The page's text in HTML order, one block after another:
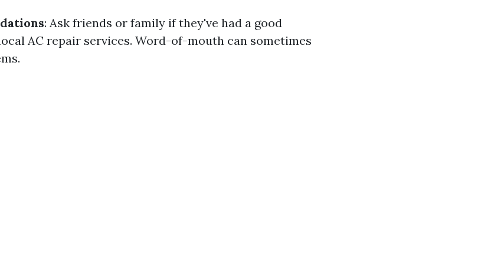
: Ask friends or family if they've had a good
AC repair services. Word-of-mouth can sometimes